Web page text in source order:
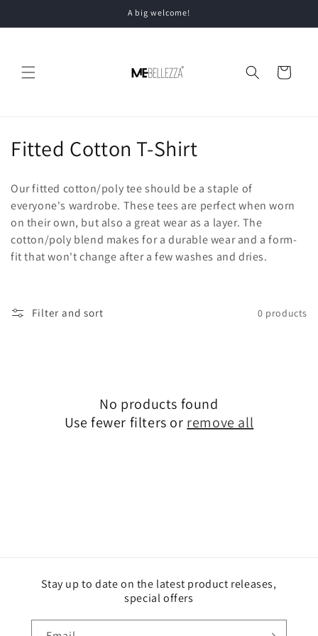
A big welcome!
Cart
C
l
l
e
t
Fitted Cotton T-Shirt
Our fitted cotton/poly tee should be a staple of
everyone's wardrobe. These tees are perfect when worn
on their own, but also a great wear as a layer. The
cotton/poly blend makes for a durable wear and a form-
fit that won't change after a few washes and dries.
Filter and sort 0 products
No products found
Use fewer filters or remove all
Stay up to date on the latest product releases,
special offers